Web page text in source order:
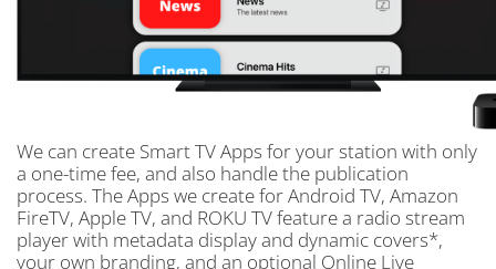
We can create Smart TV Apps for your station with only
a one-time fee, and also handle the publication
process. The Apps we create for Android TV, Amazon
FireTV, Apple TV, and ROKU TV feature a radio stream
player with metadata display and dynamic covers*,
your own branding, and an optional Online Live